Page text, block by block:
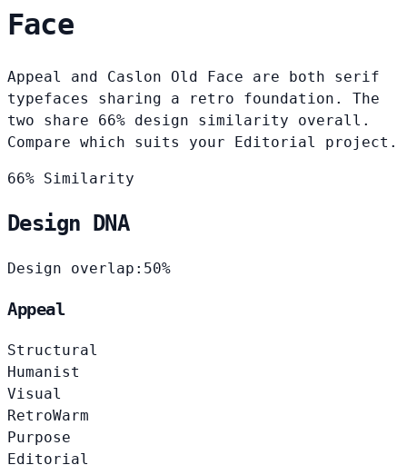
Face
Appeal and Caslon Old Face are both serif
typefaces sharing a retro foundation. The
two share 66% design similarity overall.
Compare which suits your Editorial project.
66% Similarity
Design DNA
Design overlap: 50%
Appeal
Structural
Humanist
Visual
RetroWarm
Purpose
Editorial